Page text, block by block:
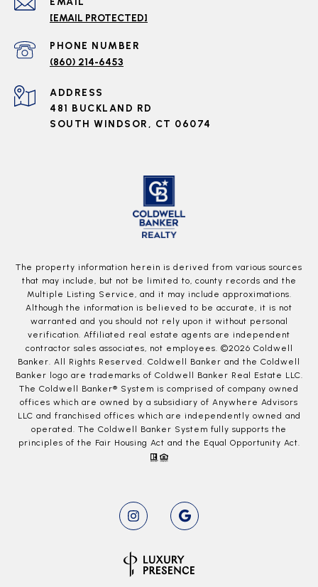
[EMAIL PROTECTED]
PHONE NUMBER
(860) 214-6453
ADDRESS
481 BUCKLAND RD
SOUTH WINDSOR, CT 06074
The property information herein is derived from various sources
that may include, but not be limited to, county records and the
Multiple Listing Service, and it may include approximations.
Although the information is believed to be accurate, it is not
warranted and you should not rely upon it without personal
verification. Affiliated real estate agents are independent
contractor sales associates, not employees. ©2026 Coldwell
Banker. All Rights Reserved. Coldwell Banker and the Coldwell
Banker logo are trademarks of Coldwell Banker Real Estate LLC.
The Coldwell Banker® System is comprised of company owned
offices which are owned by a subsidiary of Anywhere Advisors
LLC and franchised offices which are independently owned and
operated. The Coldwell Banker System fully supports the
principles of the Fair Housing Act and the Equal Opportunity Act.